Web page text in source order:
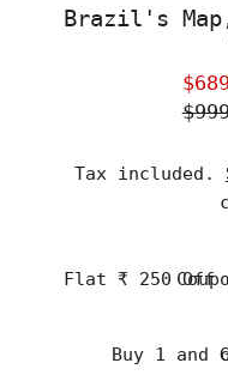
Brazil's
Tax included.
Flat ₹ 250 Off